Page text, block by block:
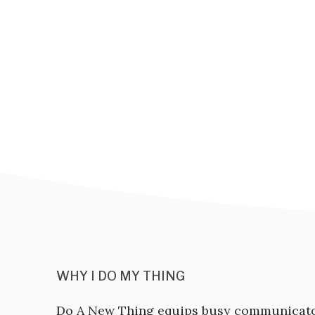
WHY I DO MY THING
Do A New Thing equips busy